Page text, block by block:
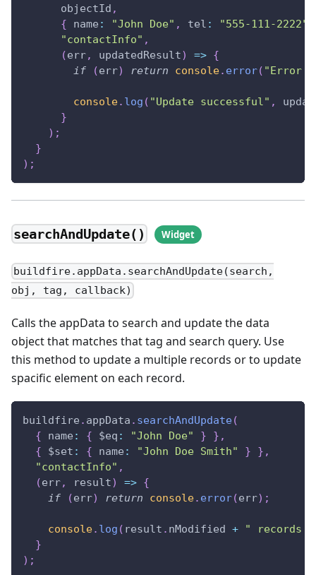
      objectId
,
{
name : "John Doe" , tel : "555-111-2222"
"contactInfo" ,
(err, updatedResult) => {
if
(err) return console. error( "Error
console. log ( "Update successful" ,
}
) ;
}
) ;
searchAndUpdate()
buildfire.appData.searchAndUpdate(search,
obj, tag, callback)
Calls the appData to search and update the data
object that matches that tag and search query. Use
this method to update a multiple records or to update
spacific element on each record.
buildfire . appData . searchAndUpdate(
{
name : { $eq : "John Doe" } } ,
{
$set : { name : "John Doe Smith" } } ,
"contactInfo" ,
(err, result) => {
if
(err) return console. error(err) ;
console. log ( result . nModified +
" records
}
) ;